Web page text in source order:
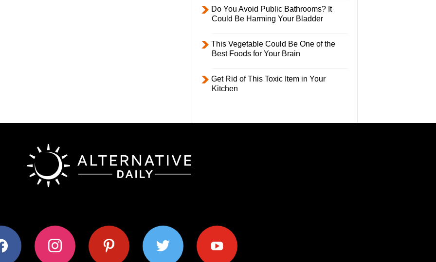
Do You Avoid Public Bathrooms? It
Could Be Harming Your Bladder
This Vegetable Could Be One of the
Best Foods for Your Brain
Get Rid of This Toxic Item in Your
Kitchen
instagram pinterest twitter youtube